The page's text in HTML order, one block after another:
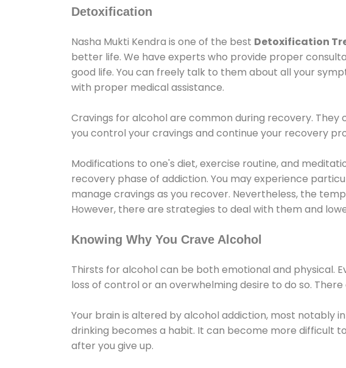
Detoxification
Nasha Mukti Kendra is one of the best Detoxification
better life. We have experts who provide proper
good life. You can freely talk to them about all your
with proper medical assistance.
Cravings for alcohol are common during recovery.
you control your cravings and continue your recovery
Modifications to one's diet, exercise routine, and
recovery phase of addiction. You may experience
manage cravings as you recover. Nevertheless, the
However, there are strategies to deal with them and
Knowing Why You Crave Alcohol
Thirsts for alcohol can be both emotional and physical.
loss of control or an overwhelming desire to do so.
Your brain is altered by alcohol addiction, most notably
drinking becomes a habit. It can become more difficult
after you give up.